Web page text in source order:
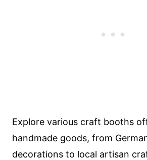
Explore various craft booths
handmade goods, from
decorations to local artisan